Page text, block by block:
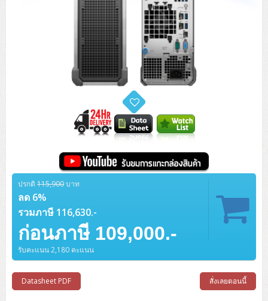
Lenovo ThinkSystem ST250 V2
HPE ProLiant ML30 Gen11
DELL EMC PowerEdge T160
DELL EMC PowerEdge T360
HPE ProLiant ML350 Gen11
Lenovo ThinkSystem ST550
Lenovo ThinkSystem ST650 V2
Lenovo ThinkSystem SR250 V2
Lenovo ThinkSystem SR250 V3
DELL EMC PowerEdge R260
DELL EMC PowerEdge R360
HPE ProLiant DL20 Gen11
HPE ProLiant DL145 Gen11
HPE ProLiant DL320 Gen11
HPE ProLiant DL325 Gen11
HPE ProLiant DL345 Gen11
Lenovo ThinkSystem SR630 V4
Lenovo ThinkSystem SR645
DELL EMC PowerEdge R450
DELL EMC PowerEdge R470
DELL EMC PowerEdge R670
DELL EMC PowerEdge R660xs
HPE ProLiant DL360 Gen11
HPE ProLiant DL365 Gen11
DELL EMC PowerEdge R6525
Rack 2U (2CPU Hi-end)
Lenovo ThinkSystem SR650 V2
DELL EMC PowerEdge R7525
DELL EMC PowerEdge R770
HPE ProLiant DL380 Gen11
HPE ProLiant DL385 Gen11
DELL EMC vSAN Solution
Preview DELL EMC VxRail
Synology DS Tower
HPE MSA 2060 Storage
Cisco Catalyst 9200L(Basic L2)
Cisco Catalyst 1000(Basic L2)
HPE Aruba Networking 2930F
Cisco Meraki MS (Cloud Access Switch)
Cisco Meraki MT (Cloud-Managed Sensors)
Cisco Meraki MV (Cloud-Managed Smart Cameras)
Access Switches Small Business (L2-L3)
HPE Networking Instant On 1930
HPE Aruba Networking 2530
Cisco CBS110 (L2)
Cisco CBS220 (L2)
Cisco CBS350 (L3)
Cisco Catalyst 1200
Cisco Catalyst 1300
H3C S1850 (L2)
H3C IE4300 (L2)
Logitech Conference
MAXHUB Interactive
PANDUIT Copper Cable
PANDUIT Patch Panels (Unload)
PANDUIT CAT6 Patch Cord
PANDUIT CAT6 Pannet Patch Cord
PANDUIT CAT6A Patch Cord
PANDUIT CAT6A Pannet Patch Cord
Ruckus Wireless R Series
Cisco Meraki MR (Cloud Controller)
Cisco Aironet 1815 (Wave2/867Mbps)
Cisco Aironet 1832 (Wave2/867Mbps)
Cisco Aironet 1852 (Wave2/1.7Gbps)
Cisco Meraki MX (Cloud Firewall Solution)
Cisco 1000 Series Firewall
Cisco Secure Firewall 220
Cisco 1200 Series Firewall
Kaspersky Endpoint Protection
Microsoft 365 (รายปี)
Microsoft Office
Microsoft Server & App
Windows Server
Virtualization Infrastructure
Veeam Backup & Replication
Hyper-Converged
IBM Spectrum Accelerate
HPE StoreVirtual VSA
AutoDesk AutoCAD 2D/3D
AutoDesk 3ds Max
Adobe Creative Cloud
Cloud Antivirus
Sophos End Point
DELL Pro Micro QCM1250
DELL Pro Tower QCT1250
DELL Pro Tower Essential QVT1260
DELL Pro Micro Plus QBM1250
DELL Pro Slim Plus QBS1250
DELL Pro Slim QCS1250
DELL Tower ECT1250
DELL Pro Tower QCT1255
DELL EC24250 AIO
DELL Pro 24 AIO Plus QB2450
Asus ExpertCenter D5
ASUS ExpertCenter AIO P44
ThinkCentre M70t Gen5 (Intel)
ThinkCentre M75q Tiny Gen2 (AMD)
ThinkCentre M75q Gen5
ThinkCentre M75s SFF Gen2 (AMD)
Desktop V55t Gen2
ThinkCentre V50a 21.5 นิ้ว
ThinkCentre Neo 50a 24 นิ้ว
ThinkCentre Neo 55a 24 นิ้ว
ThinkCentre neo 30a 24 นิ้ว
MSI PC
MSI DGX Spark AI
HP PC
ProDesk 2 G1i SFF
ProDesk 280 G9 SFF
ProDesk 285 G8
HP ALL-IN-ONE
ALL-IN-One
HP ProOne 245 G10
Monitor
DELL Monitor
DELL WorkStation
Notebook/Laptop/Tablet
DELL Pro 13 Premium PA13250
DELL Pro 14 Premium PA14250
DELL Pro 14 Essential PV14250
DELL Pro 14 Essential PV14255
DELL Pro 14 Plus PB14250
DELL Pro 14 PC14250
DELL Pro 15 Essential PV15250
DELL Pro 16 Plus PB16250
Asus ExpertBook B1
Asus ExpertBook B3
Asus ExpertBook B5 Flip
Asus ExpertBook B9
ASUS ExpertBook BM
Asus ExpertBook Ultra
ThinkPad L13 Gen2
ThinkPad L13 Gen5
ThinkPad L13 Gen6
V15 G5
ThinkPad E14 Gen7
ProBook 440 G10
ProBook 440 G11
ProBook 460 G11
ProBook 4 G1i 14 inch
ProBook 640 G8
Workstation Notebook
DELL Pro Max 14 MC14250
DELL Pro Max 16 MC16250
ThinkPad P14s Gen5 Workstation
Lenovo ThinkPad P16s
Microsoft Notebook
Microsoft Surface
Microsoft Surface Laptop 3
UPS/Rack Cabinet
UPS สำหรับ Server/Network
APC Smart-UPS 750-3KVA with SmartConnect
APC Smart-UPS 750-10KVA
Eaton 5PX (เพิ่มแบตได้)
UPS สำหรับ Server แบบ True On-Line
APC Easy UPS On-Line SRV
APC Smart-UPS On-Line SRT (LCD)
APC Smart-UPS Lithium Ion
APC Easy UPS On-Line Lithium Ion
Vertiv Liebert GXT5
Eaton 9E
APC Back-UPS
APC Easy UPS BV
Syndome
Eaton 5E
Eaton 5A
UPS สำหรับ Data Center
Vertiv Liebert ITA2
Rack Cabinet
APC NetShelter 42U
MAP Modern Rack
Printer/Scanner
Fujitsu Dot Matrix
Scanner Enterprise
Ricoh Scanner
Ricoh ScanSnap
Barcode Printer
Honeywell IMPACT IHR810
Honeywell PC42E
Barcode Scanners
Honeywell Voyager XP
Honeywell Xenon
Ink Tank
EPSON Ink Tank
HP OfficeJet
Laser Printer
EPSON Business Projector EB Series
How to Delivery
How to Order
How to Payment
Contact us
Member
ปรกติ 115,900บาท
ลด 6%
รวมภาษี 116,630.-
ก่อนภาษี 109,000.-
รับคะแนน 2,180 คะแนน
Datasheet PDF สั่งเลยตอนนี้